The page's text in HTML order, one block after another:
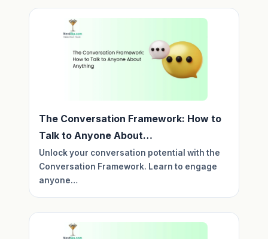
The Conversation Framework: How to
Talk to Anyone About…
Unlock your conversation potential with the
Conversation Framework. Learn to engage
anyone…